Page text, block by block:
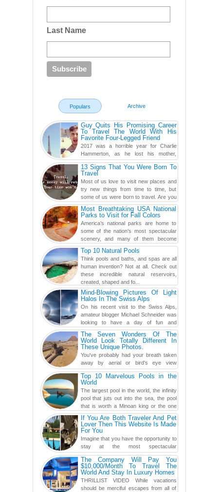
Last Name
Populars Archive
Guy Quits His Promising Career
To Travel The World With His
Favorite Four-Legged Friend
2017 was a horrible year for Charlie
Hammerton, as he lost his mother,
adopted mother, and best friend. Yet, he
found a rather revolutionar...13 Signs That You Were Born To
Travel
Most of us love to visit new places and
try new things from time to time, but
some of us were born to travel. Are you
one of them? Here, th...
Most Breathtaking USA National
Parks to Visit for Fall Colors
America’s national parks are home to
some of the nation’s most spectacular
scenery, and many of them become
even more magnificent during t...
Top 10 Natural Pools
Think pools and baths, and spas are all
human invention? Not at all. Check out
these incredible natural reservoirs,
created, shaped and fo...
Mind-Blowing Pictures Of Light
Halos In The Swiss Alps
On his recent visit to the Swiss Alps,
amateur blogger Michael Schneider was
looking to have a day of fun and
adventure, engaging in skiing...
The Seven Wonders Of The
World Look Totally Different In
These Unique Photos.
You've probably had your breath taken
away by aerial or bird's eye view
photography before, but until now,
you've never seen an...Top 10 Marvelous Pools in the
World
The largest pool in the world, the infinity
pool that juts out into the sea, the pool
that is worth a Minoan king or the one
carved in a ca...
If You Are Both Traveler And Pet
Lover Then This Website Is Made
For You
Imagine that you have the opportunity to
stay at the most spectacular
accommodations when traveling – from
European farmhouses to Oceanian ...
The Company Will Pay You
$10,000/Month To Travel The
World And Stay In Luxury Homes
THRILLIST VIDEO While vacations
should be merciful escapes from all of